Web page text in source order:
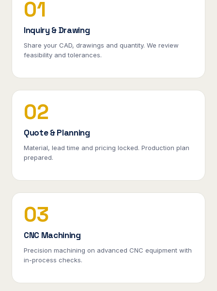
01
Inquiry & Drawing
Share your CAD, drawings and quantity. We review
feasibility and tolerances.
02
Quote & Planning
Material, lead time and pricing locked. Production plan
prepared.
03
CNC Machining
Precision machining on advanced CNC equipment with
in-process checks.